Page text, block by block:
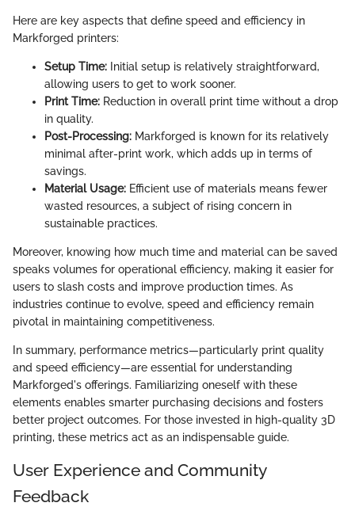
Here are key aspects that define speed and efficiency in
Markforged printers:
Setup Time: Initial setup is relatively straightforward,
allowing users to get to work sooner.
Print Time: Reduction in overall print time without a drop
in quality.
Post-Processing: Markforged is known for its relatively
minimal after-print work, which adds up in terms of
savings.
Material Usage: Efficient use of materials means fewer
wasted resources, a subject of rising concern in
sustainable practices.
Moreover, knowing how much time and material can be saved
speaks volumes for operational efficiency, making it easier for
users to slash costs and improve production times. As
industries continue to evolve, speed and efficiency remain
pivotal in maintaining competitiveness.
In summary, performance metrics—particularly print quality
and speed efficiency—are essential for understanding
Markforged's offerings. Familiarizing oneself with these
elements enables smarter purchasing decisions and fosters
better project outcomes. For those invested in high-quality 3D
printing, these metrics act as an indispensable guide.
User Experience and Community
Feedback